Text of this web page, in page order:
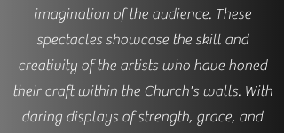
imagination of the audience. These
spectacles showcase the skill and
creativity of the artists who have honed
their craft within the Church's walls. With
daring displays of strength, grace, and